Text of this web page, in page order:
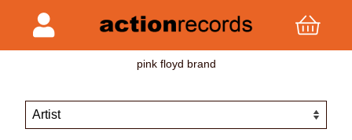
pink floyd brand